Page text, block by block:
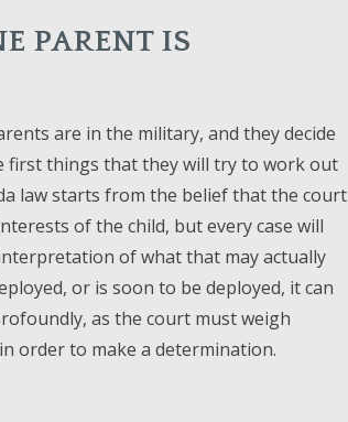
PARENT IS
are in the military, and they decide
first things that they will try to work out
law starts from the belief that the court
of the child, but every case will
of what that may actually
or is soon to be deployed, it can
as the court must weigh
order to make a determination.